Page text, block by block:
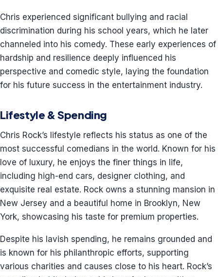
Chris experienced significant bullying and racial
discrimination during his school years, which he later
channeled into his comedy. These early experiences of
hardship and resilience deeply influenced his
perspective and comedic style, laying the foundation
for his future success in the entertainment industry.
Lifestyle & Spending
Chris Rock’s lifestyle reflects his status as one of the
most successful comedians in the world. Known for his
love of luxury, he enjoys the finer things in life,
including high-end cars, designer clothing, and
exquisite real estate. Rock owns a stunning mansion in
New Jersey and a beautiful home in Brooklyn, New
York, showcasing his taste for premium properties.
Despite his lavish spending, he remains grounded and
is known for his philanthropic efforts, supporting
various charities and causes close to his heart. Rock’s